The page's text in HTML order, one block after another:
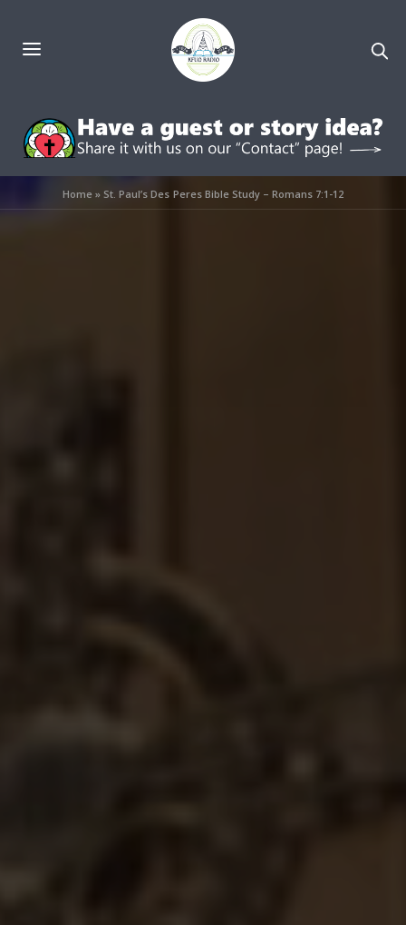
Home » St. Paul’s Des Peres Bible Study – Romans 7:1-12